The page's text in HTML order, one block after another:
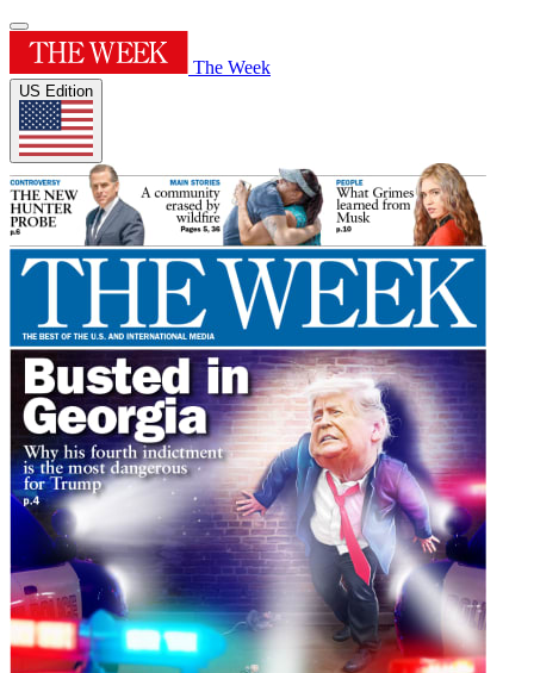
The Week
US Edition